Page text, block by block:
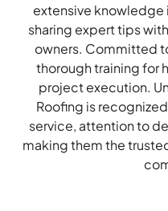
extensive knowledge
sharing expert tips
owners. Committed
thorough training for
project execution.
Roofing is
service, attention to
making them the